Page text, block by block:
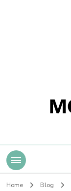
Home Blog